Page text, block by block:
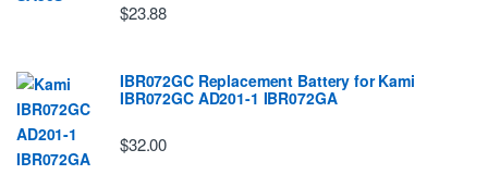
$23.88
IBR072GC Replacement Battery for Kami
IBR072GC AD201-1 IBR072GA
$32.00